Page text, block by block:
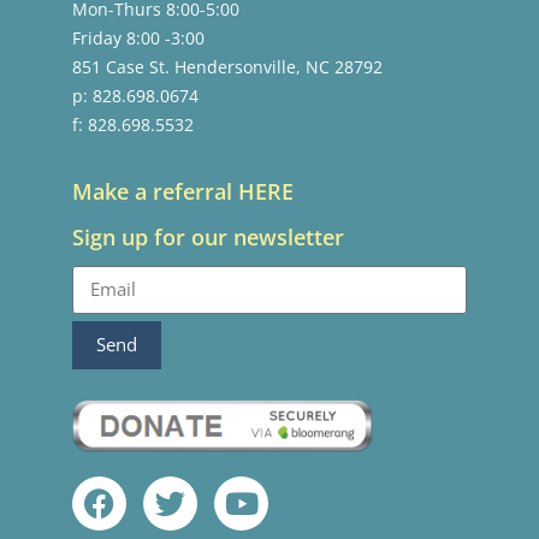
Mon-Thurs 8:00-5:00
Friday 8:00 -3:00
851 Case St. Hendersonville, NC 28792
p: 828.698.0674
f: 828.698.5532
Make a referral HERE
Sign up for our newsletter
Send